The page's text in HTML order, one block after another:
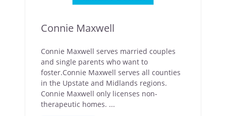
Connie Maxwell
Connie Maxwell serves married couples
and single parents who want to
foster.Connie Maxwell serves all counties
in the Upstate and Midlands regions.
Connie Maxwell only licenses non-
therapeutic homes. ...